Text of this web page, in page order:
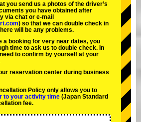
you send us a photos of the driver’s
you have obtained after
via chat or e-mail
) so that we can double check in
will be any problems.
a booking for very near dates, you
time to ask us to double check. In
to conﬁrm by yourself at your
reservation center during business
Policy only allows you to
to your activity time (Japan Standard
fee.